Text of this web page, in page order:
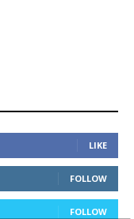
LIKE
FOLLOW
FOLLOW